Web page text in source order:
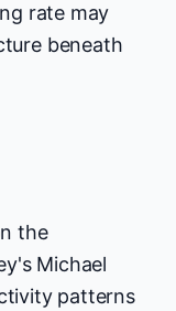
rate may
beneath
the
Michael
patterns